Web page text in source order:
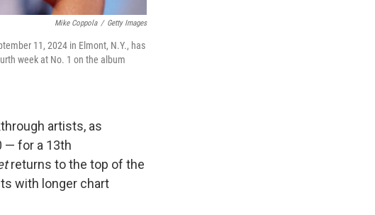
Mike Coppola / Getty Images
11, 2024 in Elmont, N.Y., has
week at No. 1 on the album
artists, as
— for a 13th
returns to the top of the
with longer chart